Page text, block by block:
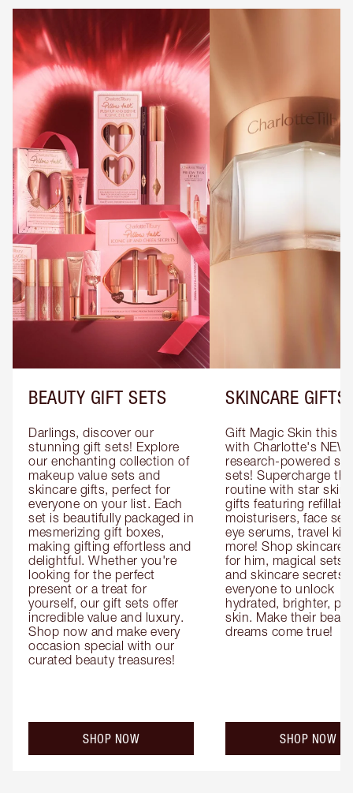
BEAUTY GIFT SETS
Darlings, discover our
stunning gift sets! Explore
our enchanting collection of
makeup value sets and
skincare gifts, perfect for
everyone on your list. Each
set is beautifully packaged in
mesmerizing gift boxes,
making gifting effortless and
delightful. Whether you're
looking for the perfect
present or a treat for
yourself, our gift sets offer
incredible value and luxury.
Shop now and make every
occasion special with our
curated beauty treasures!
SHOP NOW
SKINCARE GIFTS
Gift Magic Skin this
with Charlotte's NEW
research-powered
sets! Supercharge
routine with star
gifts featuring
moisturisers, face
eye serums, travel
more! Shop skincare
for him, magical sets
and skincare secrets
everyone to unlock
hydrated, brighter,
skin. Make their
dreams come true!
SHOP NOW